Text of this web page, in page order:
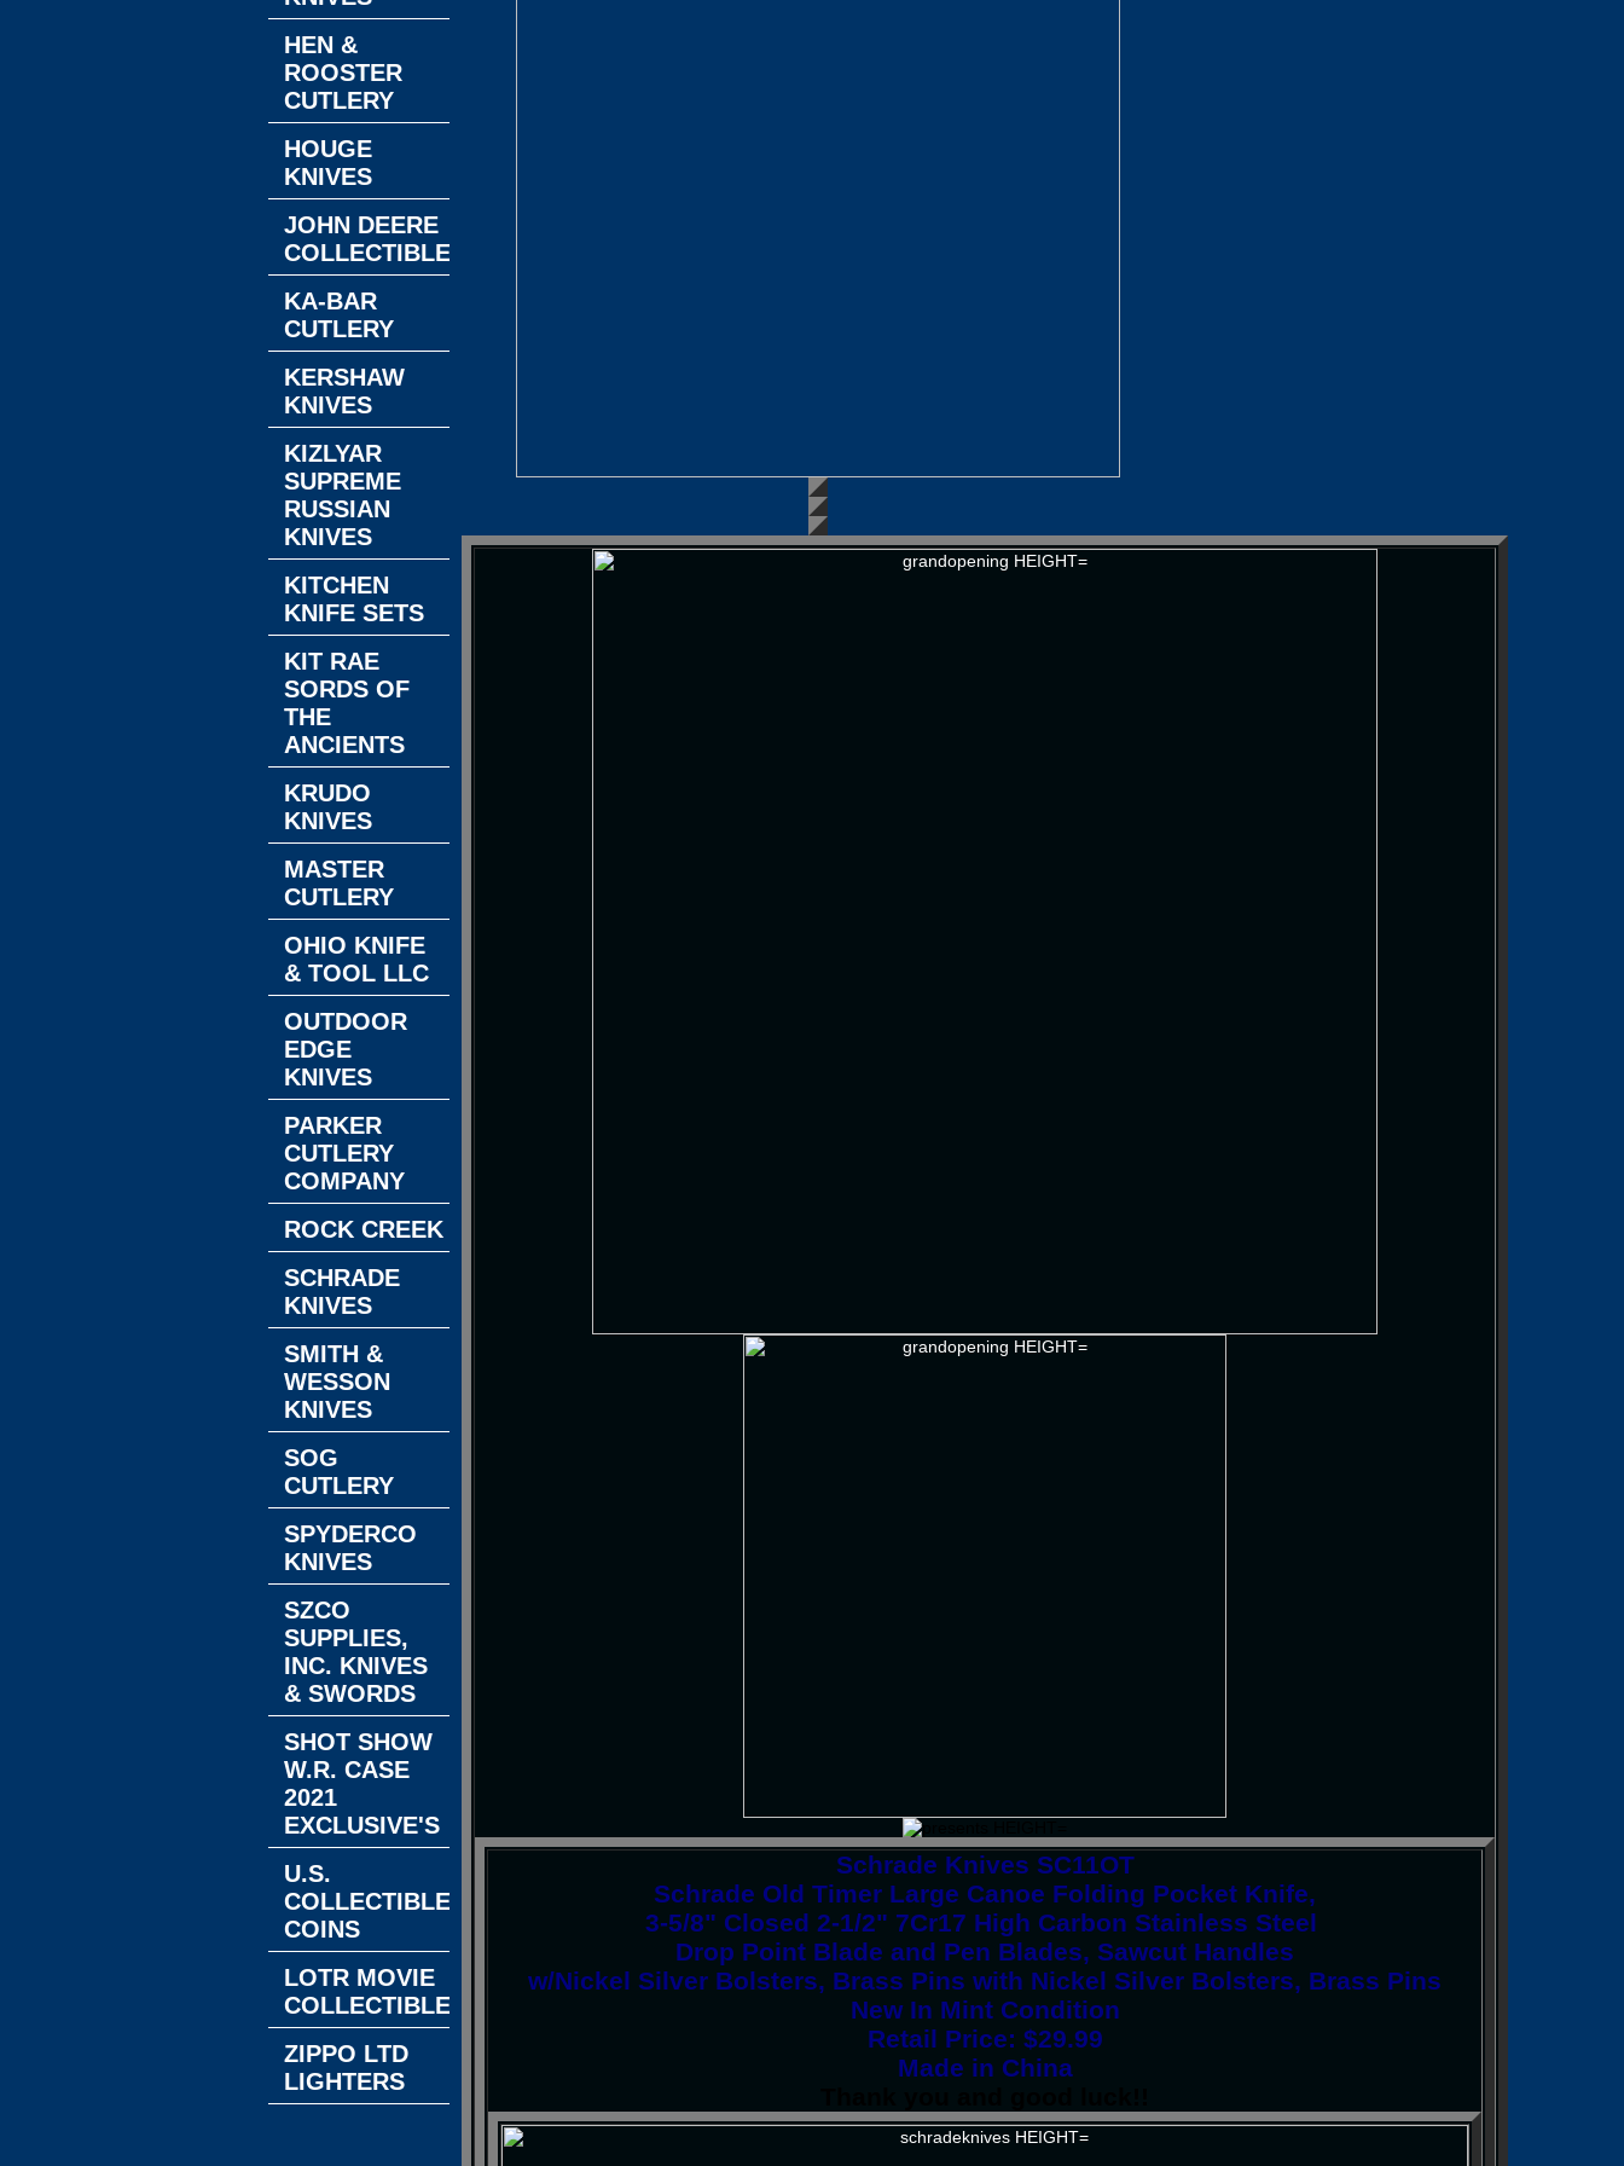
Schrade Knives SC11OT
Schrade Old Timer Large Canoe Folding Pocket Knife,
3-5/8" Closed 2-1/2" 7Cr17 High Carbon Stainless Steel
Drop Point Blade and Pen Blades, Sawcut Handles
w/Nickel Silver Bolsters, Brass Pins with Nickel Silver Bolsters, Brass Pins
New In Mint Condition
Retail Price: $29.99
Made in China
HEN &
ROOSTER
CUTLERY
HOUGE
KNIVES
JOHN DEERE
COLLECTIBLES
KA-BAR
CUTLERY
KERSHAW
KNIVES
KIZLYAR
SUPREME
RUSSIAN
KNIVES
KITCHEN
KNIFE SETS
KIT RAE
SORDS OF
THE
ANCIENTS
KRUDO
KNIVES
MASTER
CUTLERY
OHIO KNIFE
& TOOL LLC
OUTDOOR
EDGE
KNIVES
PARKER
CUTLERY
COMPANY
ROCK CREEK
SCHRADE
KNIVES
SMITH &
WESSON
KNIVES
SOG
CUTLERY
SPYDERCO
KNIVES
SZCO
SUPPLIES,
INC. KNIVES
& SWORDS
SHOT SHOW
W.R. CASE
2021
EXCLUSIVE'S
U.S.
COLLECTIBLE
COINS
LOTR MOVIE
COLLECTIBLES
ZIPPO LTD
LIGHTERS